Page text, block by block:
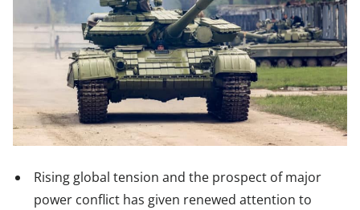
Rising global tension and the prospect of major
power conflict has given renewed attention to